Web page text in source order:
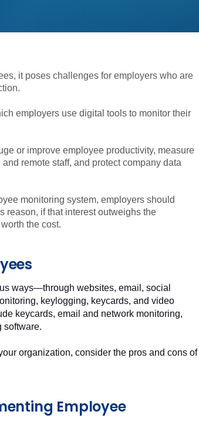
it poses challenges for employers who are
employers use digital tools to monitor their
or improve employee productivity, measure
remote staff, and protect company data
monitoring system, employers should
reason, if that interest outweighs the
the cost.
ways—through websites, email, social
keylogging, keycards, and video
keycards, email and network monitoring,
software.
organization, consider the pros and cons of
Employee